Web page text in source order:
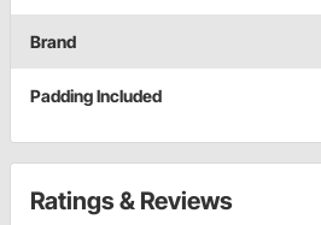
Brand
Padding Included
Ratings & Reviews